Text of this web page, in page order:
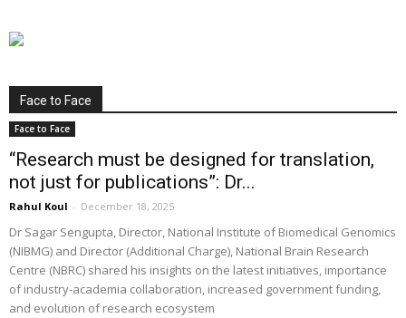
Face to Face
Face to Face
“Research must be designed for translation,
not just for publications”: Dr...
Rahul Koul - December 18, 2025
Dr Sagar Sengupta, Director, National Institute of Biomedical Genomics
(NIBMG) and Director (Additional Charge), National Brain Research
Centre (NBRC) shared his insights on the latest initiatives, importance
of industry-academia collaboration, increased government funding,
and evolution of research ecosystem